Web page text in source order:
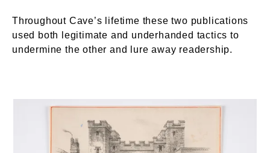
Throughout Cave’s lifetime these two publications
used both legitimate and underhanded tactics to
undermine the other and lure away readership.